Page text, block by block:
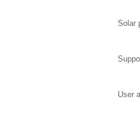
Solar
User